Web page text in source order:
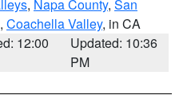
, Napa County, San
, Coachella Valley, in CA
12:00
Updated: 10:36
PM